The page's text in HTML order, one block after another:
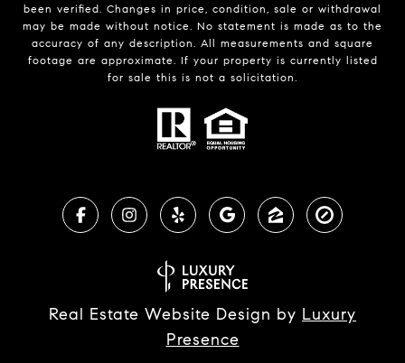
been verified. Changes in price, condition, sale or withdrawal
may be made without notice. No statement is made as to the
accuracy of any description. All measurements and square
footage are approximate. If your property is currently listed
for sale this is not a solicitation.
Real Estate Website Design by Luxury
Presence